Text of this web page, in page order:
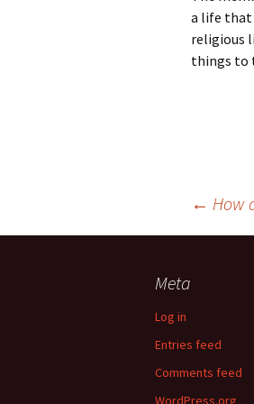
a life that
religious
things to
navigation
← How
Meta
Log in
Entries feed
Comments feed
WordPress.org